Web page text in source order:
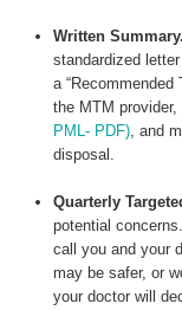
Written Summary.
standardized
a
the MTM
PML- PDF), and
disposal.
Quarterly
potential
call you and your
may be safer, or
your doctor will